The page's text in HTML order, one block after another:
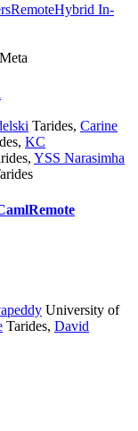
RemoteHybrid In-
Meta
Tarides, Carine
, KC
, YSS Narasimha
Remote
University of
Tarides, David